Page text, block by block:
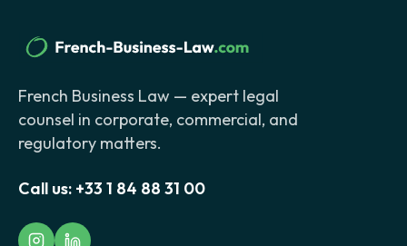
French Business Law — expert legal
counsel in corporate, commercial, and
regulatory matters.
Call us: +33 1 84 88 31 00